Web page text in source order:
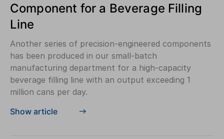
Component for a Beverage Filling
Line
Another series of precision-engineered components
has been produced in our small-batch
manufacturing department for a high-capacity
beverage filling line with an output exceeding 1
million cans per day.
Show article